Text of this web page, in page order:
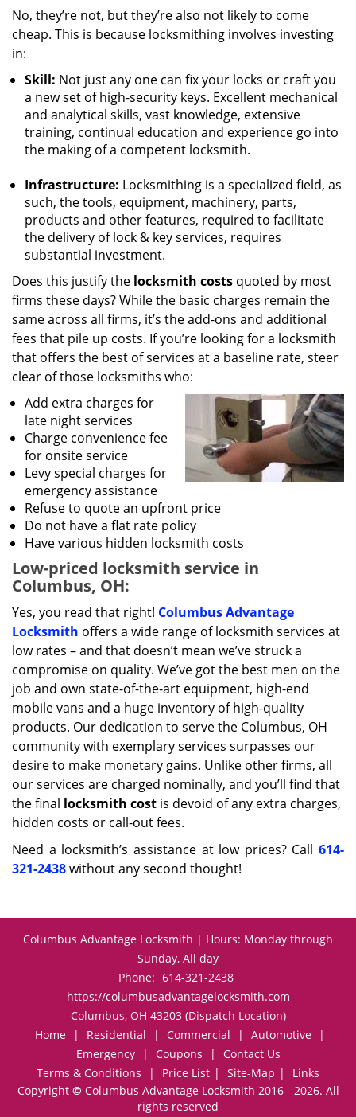
No, they’re not, but they’re also not likely to come
cheap. This is because locksmithing involves investing
in:
Skill: Not just any one can fix your locks or craft you
a new set of high-security keys. Excellent mechanical
and analytical skills, vast knowledge, extensive
training, continual education and experience go into
the making of a competent locksmith.
Infrastructure: Locksmithing is a specialized field, as
such, the tools, equipment, machinery, parts,
products and other features, required to facilitate
the delivery of lock & key services, requires
substantial investment.
Does this justify the locksmith costs quoted by most
firms these days? While the basic charges remain the
same across all firms, it’s the add-ons and additional
fees that pile up costs. If you’re looking for a locksmith
that offers the best of services at a baseline rate, steer
clear of those locksmiths who:
Add extra charges for
late night services
Charge convenience fee
for onsite service
Levy special charges for
emergency assistance
Refuse to quote an upfront price
Do not have a flat rate policy
Have various hidden locksmith costs
Low-priced locksmith service in
Columbus, OH:
Yes, you read that right! Columbus Advantage
Locksmith offers a wide range of locksmith services at
low rates – and that doesn’t mean we’ve struck a
compromise on quality. We’ve got the best men on the
job and own state-of-the-art equipment, high-end
mobile vans and a huge inventory of high-quality
products. Our dedication to serve the Columbus, OH
community with exemplary services surpasses our
desire to make monetary gains. Unlike other firms, all
our services are charged nominally, and you’ll find that
the final locksmith cost is devoid of any extra charges,
hidden costs or call-out fees.
Need a locksmith’s assistance at low prices? Call 614-
321-2438without any second thought!
Columbus Advantage Locksmith | Hours: Monday through
Sunday, All day
Phone: 614-321-2438
https://columbusadvantagelocksmith.com
Columbus, OH 43203 (Dispatch Location)
Home
| Residential | Commercial | Automotive
|
Emergency
| Coupons |
Contact Us
Terms & Conditions
| Price List | Site-Map |
Links
Copyright © Columbus Advantage Locksmith 2016 - 2026. All
rights reserved